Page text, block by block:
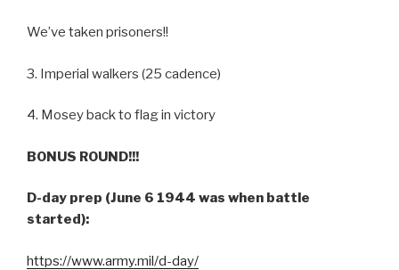
We’ve taken prisoners!!
3. Imperial walkers (25 cadence)
4. Mosey back to flag in victory
BONUS ROUND!!!
D-day prep (June 6 1944 was when battle
started):
https://www.army.mil/d-day/